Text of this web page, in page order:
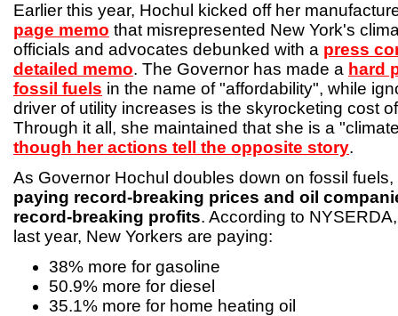
Earlier this year, Hochul kicked off her
page memo that misrepresented New York's
officials and advocates debunked with a press
detailed memo. The Governor has made a hard
fossil fuels in the name of "affordability", while
driver of utility increases is the skyrocketing cost
Through it all, she maintained that she is a
though her actions tell the opposite story.
As Governor Hochul doubles down on fossil fuels,
paying record-breaking prices and oil
record-breaking profits. According to
last year, New Yorkers are paying:
38% more for gasoline
50.9% more for diesel
35.1% more for home heating oil